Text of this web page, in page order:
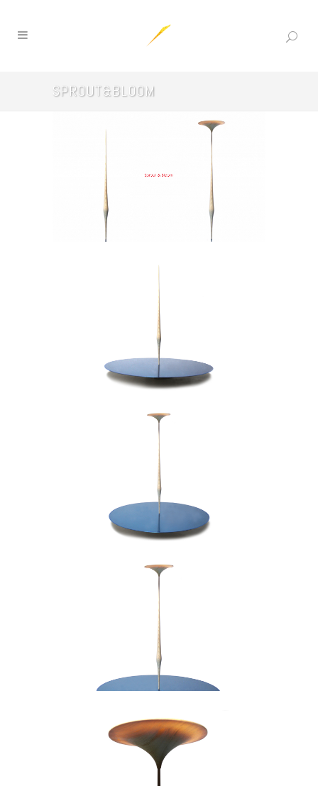
SPROUT&BLOOM